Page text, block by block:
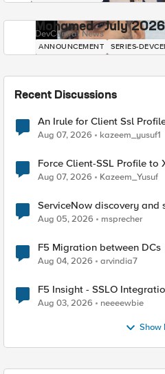
Mohamed - July
DevCentral News
ANNOUNCEMENT SERIES-
Recent Discussions
An Irule for Client Ssl
TLS Extension Values (17516)
Aug 07, 2026 kazeem_yusuf1
Force Client-SSL Profile to X25519, Instead of Post-
Quantum Cryptography
Aug 07, 2026 Kazeem_Yusuf
ServiceNow discovery and
Aug 05, 2026 msprecher
F5 Migration between DCs
Aug 04, 2026 arvindia7
F5 Insight - SSLO
Aug 03, 2026 neeeewbie
Show